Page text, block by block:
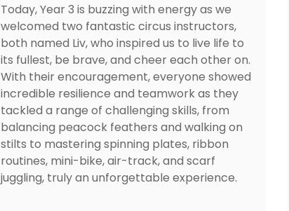
Today, Year 3 is buzzing with energy as we
welcomed two fantastic circus instructors,
both named Liv, who inspired us to live life to
its fullest, be brave, and cheer each other on.
With their encouragement, everyone showed
incredible resilience and teamwork as they
tackled a range of challenging skills, from
balancing peacock feathers and walking on
stilts to mastering spinning plates, ribbon
routines, mini-bike, air-track, and scarf
juggling, truly an unforgettable experience.